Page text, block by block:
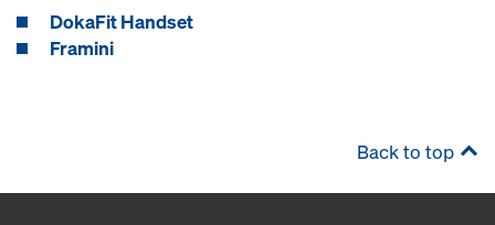
DokaFit Handset
Framini
Back to top